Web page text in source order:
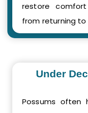
restore
from returning to
Under
Possums often